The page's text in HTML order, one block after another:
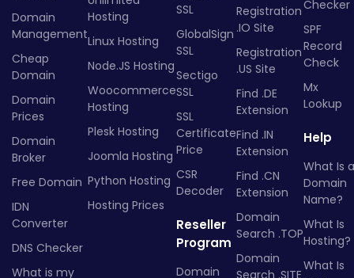
Domain
Management
Cheap
Domain
Domain
Prices
Domain
Broker
Free Domain
IDN
Converter
DNS Checker
What is my
Hosting
Linux Hosting
Node.JS Hosting
Woocommerce
Hosting
Plesk Hosting
Joomla Hosting
Python Hosting
Hosting Prices
SSL
GlobalSign
SSL
Sectigo
SSL
SSL
Certificate
Price
CSR
Decoder
Reseller
Program
Domain
Registration
.IO Site
Registration
.US Site
Find .DE
Extension
Find .IN
Extension
Find .CN
Extension
Domain
Search .TOP
Domain
Checker
SPF
Record
Check
Mx
Lookup
Help
What Is a
Domain
Name?
What Is
Hosting?
What Is